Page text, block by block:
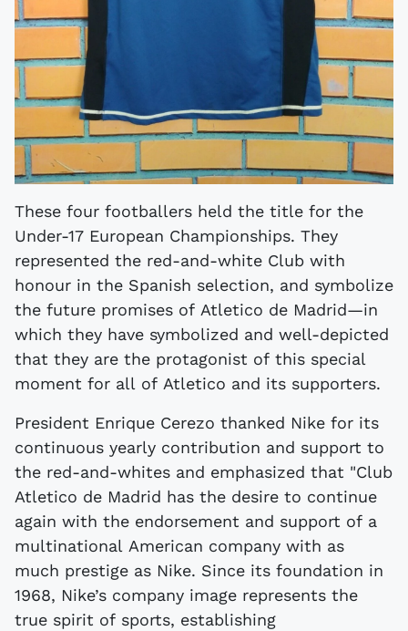
These four footballers held the title for the
Under-17 European Championships. They
represented the red-and-white Club with
honour in the Spanish selection, and symbolize
the future promises of Atletico de Madrid—in
which they have symbolized and well-depicted
that they are the protagonist of this special
moment for all of Atletico and its supporters.
President Enrique Cerezo thanked Nike for its
continuous yearly contribution and support to
the red-and-whites and emphasized that "Club
Atletico de Madrid has the desire to continue
again with the endorsement and support of a
multinational American company with as
much prestige as Nike. Since its foundation in
1968, Nike’s company image represents the
true spirit of sports, establishing